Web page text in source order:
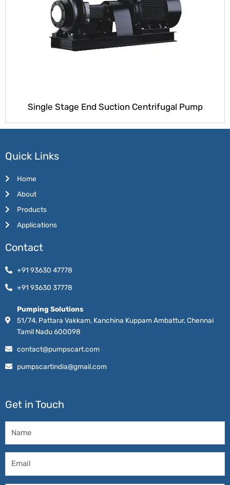
Single Stage End Suction Centrifugal Pump
Quick Links
Home
About
Products
Applications
Contact
+91 93630 47778
+91 93630 37778
Pumping Solutions
51/74, Pattara Vakkam, Kanchina Kuppam Ambattur, Chennai
Tamil Nadu 600098
contact@pumpscart.com
pumpscartindia@gmail.com
Get in Touch